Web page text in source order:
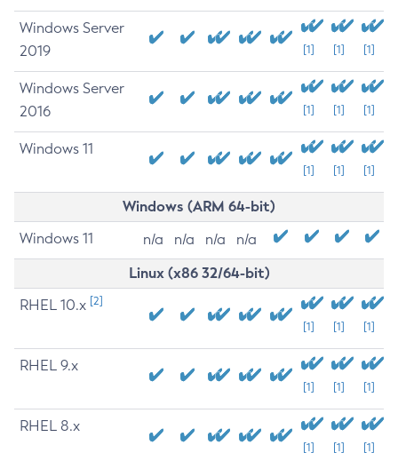
Windows Server
2019
[1] [1] [1]
Windows Server
2016
[1] [1] [1]
Windows 11
[1] [1] [1]
Windows (ARM 64-bit)
Windows 11 n/a n/a n/a n/a
Linux (x86 32/64-bit)
RHEL 10.x [2]
[1] [1] [1]
RHEL 9.x
[1] [1] [1]
RHEL 8.x
[1] [1] [1]